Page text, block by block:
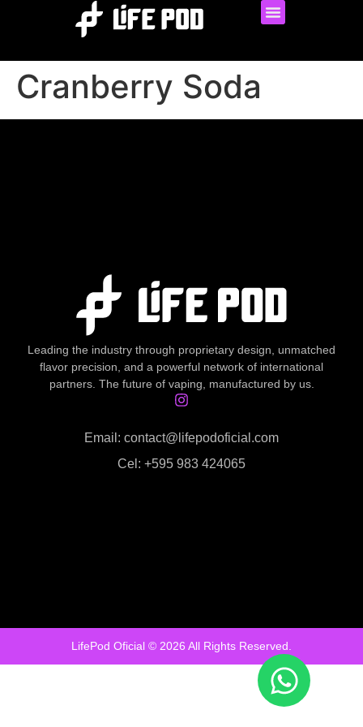
Cranberry Soda
Leading the industry through proprietary design, unmatched
flavor precision, and a powerful network of international
partners. The future of vaping, manufactured by us.
Email: contact@lifepodoficial.com
Cel: +595 983 424065
LifePod Oficial © 2026 All Rights Reserved.